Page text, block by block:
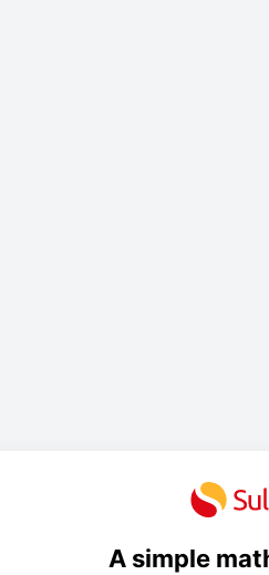
A simple